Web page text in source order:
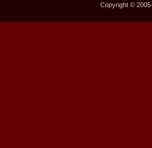
Copyright ©